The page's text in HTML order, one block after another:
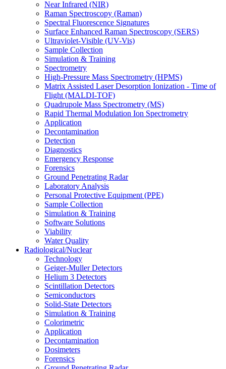
Near Infrared (NIR)
Raman Spectroscopy (Raman)
Spectral Fluorescence Signatures
Surface Enhanced Raman Spectroscopy (SERS)
Ultraviolet-Visible (UV-Vis)
Sample Collection
Simulation & Training
Spectrometry
High-Pressure Mass Spectrometry (HPMS)
Matrix Assisted Laser Desorption Ionization - Time of
Flight (MALDI-TOF)
Quadrupole Mass Spectrometry (MS)
Rapid Thermal Modulation Ion Spectrometry
Application
Decontamination
Detection
Diagnostics
Emergency Response
Forensics
Ground Penetrating Radar
Laboratory Analysis
Personal Protective Equipment (PPE)
Sample Collection
Simulation & Training
Software Solutions
Viability
Water Quality
Radiological/Nuclear
Technology
Geiger-Muller Detectors
Helium 3 Detectors
Scintillation Detectors
Semiconductors
Solid-State Detectors
Simulation & Training
Colorimetric
Application
Decontamination
Dosimeters
Forensics